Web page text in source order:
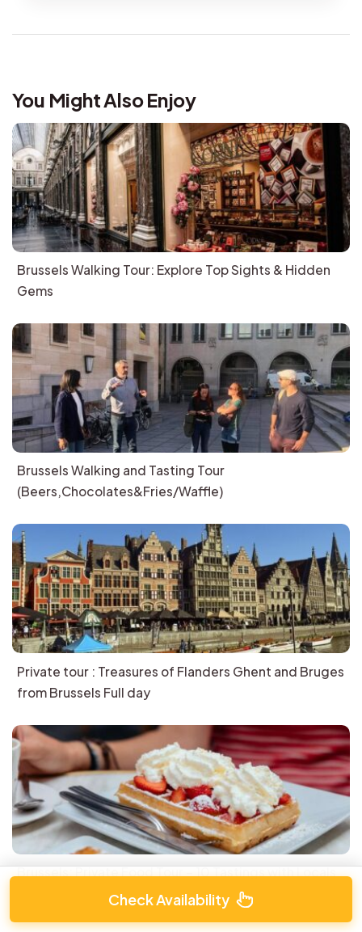
You Might Also Enjoy
Brussels Walking Tour: Explore Top Sights & Hidden
Gems
Brussels Walking and Tasting Tour
(Beers,Chocolates&Fries/Waffle)
Private tour : Treasures of Flanders Ghent and Bruges
from Brussels Full day
Brussels: Private Food Tour – 10 Tastings with Locals
Check Availability